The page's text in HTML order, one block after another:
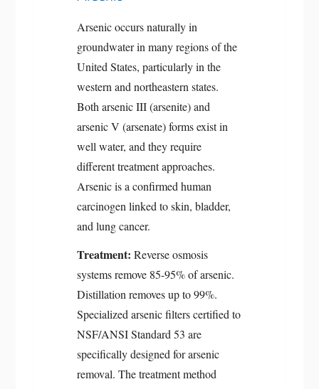
Arsenic occurs naturally in
groundwater in many regions of the
United States, particularly in the
western and northeastern states.
Both arsenic III (arsenite) and
arsenic V (arsenate) forms exist in
well water, and they require
different treatment approaches.
Arsenic is a confirmed human
carcinogen linked to skin, bladder,
and lung cancer.
Treatment: Reverse osmosis
systems remove 85-95% of arsenic.
Distillation removes up to 99%.
Specialized arsenic filters certified to
NSF/ANSI Standard 53 are
specifically designed for arsenic
removal. The treatment method